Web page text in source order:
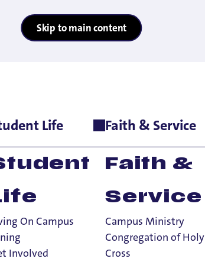
Skip to main content
Life
On Campus
Involved
Faith & Service
Faith &
Service
Campus Ministry
Congregation of Holy
Cross